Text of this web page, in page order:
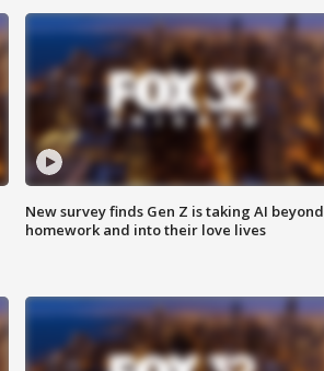
New survey finds Gen Z is taking AI beyond
homework and into their love lives